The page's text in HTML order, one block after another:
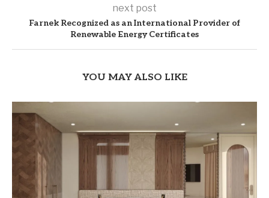
next post
Farnek Recognized as an International Provider of
Renewable Energy Certificates
YOU MAY ALSO LIKE